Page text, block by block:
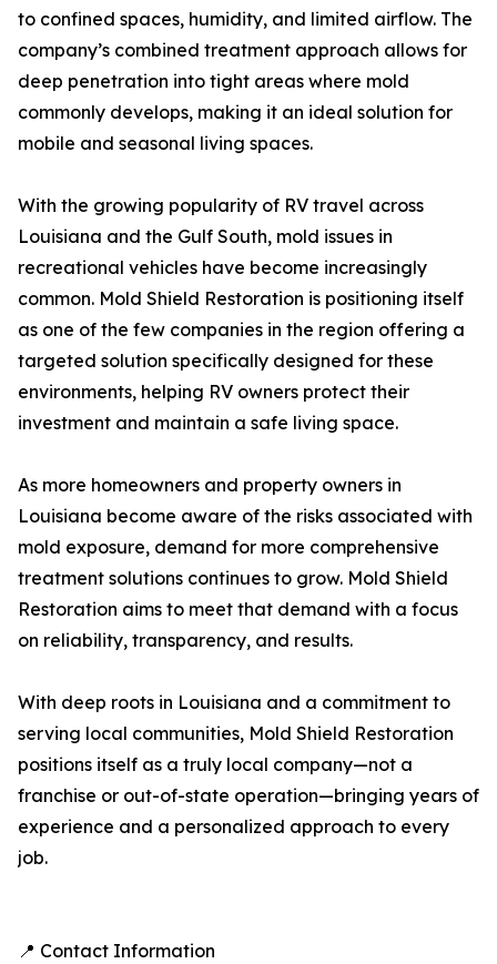
to confined spaces, humidity, and limited airflow. The
company’s combined treatment approach allows for
deep penetration into tight areas where mold
commonly develops, making it an ideal solution for
mobile and seasonal living spaces.
With the growing popularity of RV travel across
Louisiana and the Gulf South, mold issues in
recreational vehicles have become increasingly
common. Mold Shield Restoration is positioning itself
as one of the few companies in the region offering a
targeted solution specifically designed for these
environments, helping RV owners protect their
investment and maintain a safe living space.
As more homeowners and property owners in
Louisiana become aware of the risks associated with
mold exposure, demand for more comprehensive
treatment solutions continues to grow. Mold Shield
Restoration aims to meet that demand with a focus
on reliability, transparency, and results.
With deep roots in Louisiana and a commitment to
serving local communities, Mold Shield Restoration
positions itself as a truly local company—not a
franchise or out-of-state operation—bringing years of
experience and a personalized approach to every
job.
📍 Contact Information